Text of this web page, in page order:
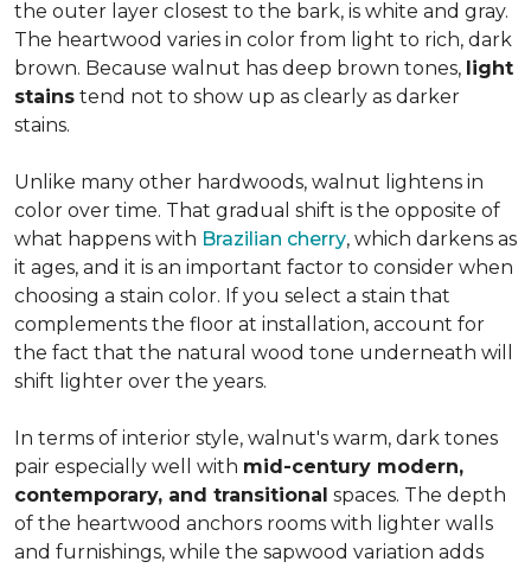
the outer layer closest to the bark, is white and gray.
The heartwood varies in color from light to rich, dark
brown. Because walnut has deep brown tones, light
stains tend not to show up as clearly as darker
stains.
Unlike many other hardwoods, walnut lightens in
color over time. That gradual shift is the opposite of
what happens with Brazilian cherry, which darkens as
it ages, and it is an important factor to consider when
choosing a stain color. If you select a stain that
complements the floor at installation, account for
the fact that the natural wood tone underneath will
shift lighter over the years.
In terms of interior style, walnut's warm, dark tones
pair especially well with mid-century modern,
contemporary, and transitional spaces. The depth
of the heartwood anchors rooms with lighter walls
and furnishings, while the sapwood variation adds